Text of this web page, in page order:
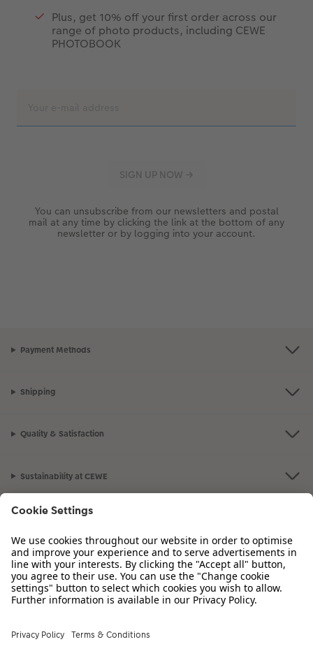
Plus, get 10% off your first order across our
range of photo products, including CEWE
PHOTOBOOK
You can unsubscribe from our newsletters and postal
mail at any time by clicking the link at the bottom of any
newsletter or by logging into your account.
Payment Methods
Shipping
Quality & Satisfaction
Sustainability at CEWE
Information
Our Range